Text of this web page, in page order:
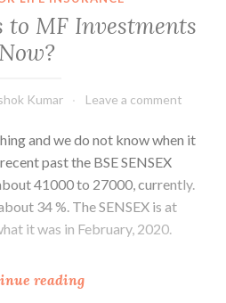
to MF Investments
Now?
Kumar Leave a comment
and we do not know when it
past the BSE SENSEX
41000 to 27000, currently.
34 %. The SENSEX is at
it was in February, 2020.
readingWhat